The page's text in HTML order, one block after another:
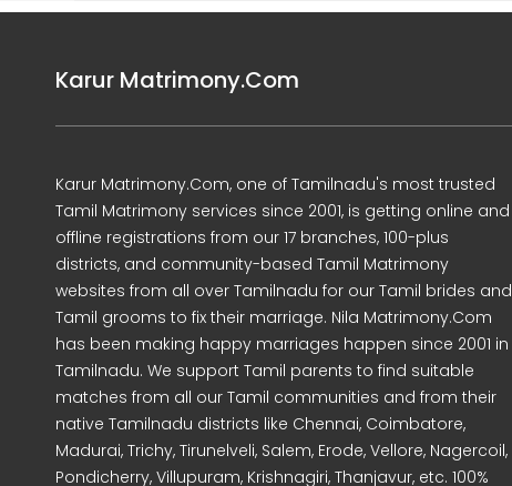
Karur Matrimony.Com
Karur Matrimony.Com, one of Tamilnadu's most trusted
Tamil Matrimony services since 2001, is getting online and
offline registrations from our 17 branches, 100-plus
districts, and community-based Tamil Matrimony
websites from all over Tamilnadu for our Tamil brides and
Tamil grooms to fix their marriage. Nila Matrimony.Com
has been making happy marriages happen since 2001 in
Tamilnadu. We support Tamil parents to find suitable
matches from all our Tamil communities and from their
native Tamilnadu districts like Chennai, Coimbatore,
Madurai, Trichy, Tirunelveli, Salem, Erode, Vellore, Nagercoil,
Pondicherry, Villupuram, Krishnagiri, Thanjavur, etc. 100%